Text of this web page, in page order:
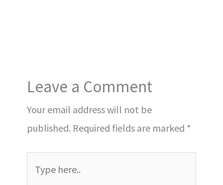
Leave a Comment
Your email address will not be
published. Required fields are marked *